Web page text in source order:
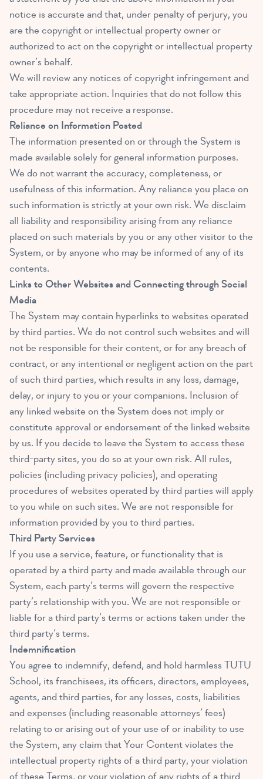
notice is accurate and that, under penalty of perjury, you
are the copyright or intellectual property owner or
authorized to act on the copyright or intellectual property
owner’s behalf.
We will review any notices of copyright infringement and
take appropriate action. Inquiries that do not follow this
procedure may not receive a response.
Reliance on Information Posted
The information presented on or through the System is
made available solely for general information purposes.
We do not warrant the accuracy, completeness, or
usefulness of this information. Any reliance you place on
such information is strictly at your own risk. We disclaim
all liability and responsibility arising from any reliance
placed on such materials by you or any other visitor to the
System, or by anyone who may be informed of any of its
contents.
Links to Other Websites and Connecting through Social
Media
The System may contain hyperlinks to websites operated
by third parties. We do not control such websites and will
not be responsible for their content, or for any breach of
contract, or any intentional or negligent action on the part
of such third parties, which results in any loss, damage,
delay, or injury to you or your companions. Inclusion of
any linked website on the System does not imply or
constitute approval or endorsement of the linked website
by us. If you decide to leave the System to access these
third-party sites, you do so at your own risk. All rules,
policies (including privacy policies), and operating
procedures of websites operated by third parties will apply
to you while on such sites. We are not responsible for
information provided by you to third parties.
Third Party Services
If you use a service, feature, or functionality that is
operated by a third party and made available through our
System, each party’s terms will govern the respective
party’s relationship with you. We are not responsible or
liable for a third party’s terms or actions taken under the
third party’s terms.
Indemnification
You agree to indemnify, defend, and hold harmless TUTU
School, its franchisees, its officers, directors, employees,
agents, and third parties, for any losses, costs, liabilities
and expenses (including reasonable attorneys’ fees)
relating to or arising out of your use of or inability to use
the System, any claim that Your Content violates the
intellectual property rights of a third party, your violation